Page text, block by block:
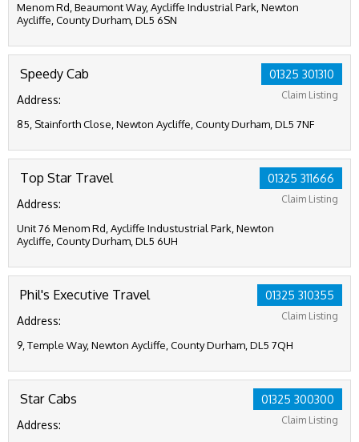
Menom Rd, Beaumont Way, Aycliffe Industrial Park, Newton
Aycliffe, County Durham, DL5 6SN
01325 301310
Claim Listing
Speedy Cab
Address:
85, Stainforth Close, Newton Aycliffe, County Durham, DL5 7NF
01325 311666
Claim Listing
Top Star Travel
Address:
Unit 76 Menom Rd, Aycliffe Industustrial Park, Newton
Aycliffe, County Durham, DL5 6UH
01325 310355
Claim Listing
Phil's Executive Travel
Address:
9, Temple Way, Newton Aycliffe, County Durham, DL5 7QH
01325 300300
Claim Listing
Star Cabs
Address: